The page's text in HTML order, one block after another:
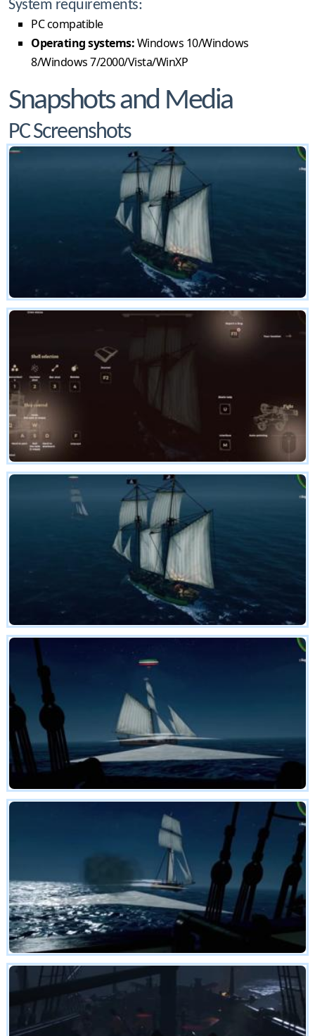
System requirements:
PC compatible
Operating systems:Windows 10/Windows
8/Windows 7/2000/Vista/WinXP
Snapshots and Media
PC Screenshots